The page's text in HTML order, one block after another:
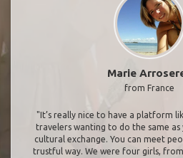
Marie
from France
"It’s really nice to have a platform
travelers wanting to do the same as
cultural exchange. You can meet
American backgrounds, without
before. We spent an amazing
driving, camping on the way. We
penguins and